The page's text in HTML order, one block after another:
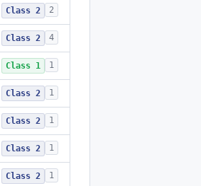
Class 2 2
Class 2 4
Class 1 1
Class 2 1
Class 2 1
Class 2 1
Class 2 1